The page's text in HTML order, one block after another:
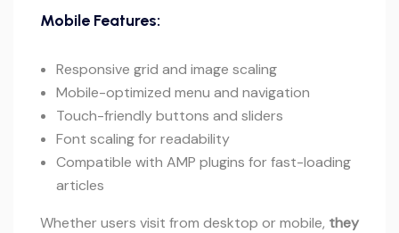
Mobile Features:
Responsive grid and image scaling
Mobile-optimized menu and navigation
Touch-friendly buttons and sliders
Font scaling for readability
Compatible with AMP plugins for fast-loading
articles
Whether users visit from desktop or mobile, they